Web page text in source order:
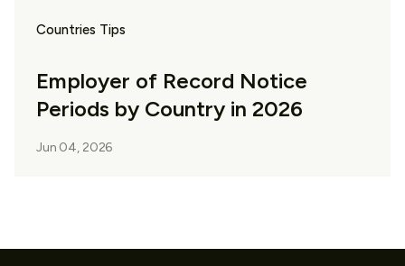
Countries Tips
Employer of Record Notice
Periods by Country in 2026
Jun 04, 2026